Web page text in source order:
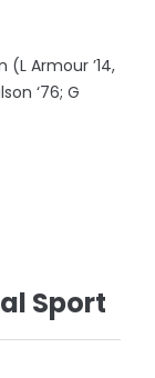
Armour ’14,
‘76; G
Sport